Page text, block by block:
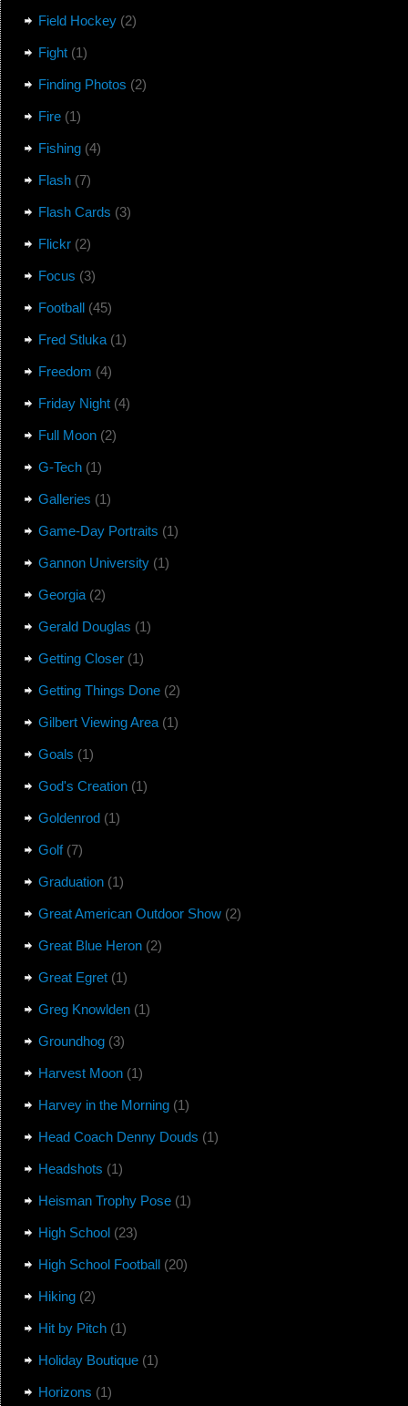
Field Hockey(2)
Fight(1)
Finding Photos (2)
Fire(1)
Fishing(4)
Flash(7)
Flash Cards (3)
Flickr(2)
Focus (3)
Football(45)
Fred Stluka(1)
Freedom (4)
Friday Night(4)
Full Moon(2)
G-Tech(1)
Galleries (1)
Game-Day Portraits (1)
Gannon University(1)
Georgia(2)
Gerald Douglas (1)
Getting Closer(1)
Getting Things Done(2)
Gilbert Viewing Area(1)
Goals (1)
God's Creation(1)
Goldenrod(1)
Golf(7)
Graduation(1)
Great American Outdoor Show(2)
Great Blue Heron(2)
Great Egret(1)
Greg Knowlden(1)
Groundhog(3)
Harvest Moon(1)
Harvey in the Morning(1)
Head Coach Denny Douds (1)
Headshots (1)
Heisman Trophy Pose(1)
High School(23)
High School Football(20)
Hiking(2)
Hit by Pitch(1)
Holiday Boutique(1)
Horizons (1)